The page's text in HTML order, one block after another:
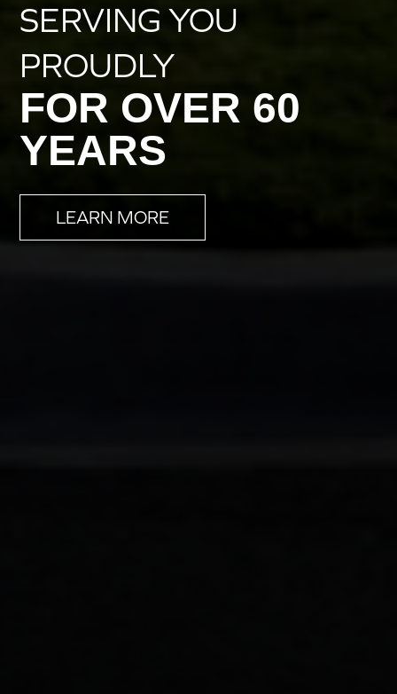
SERVING YOU
PROUDLY
FOR OVER 60
YEARS
LEARN MORE